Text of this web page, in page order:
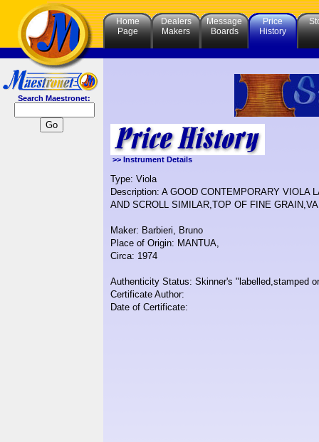
Search Maestronet:
Home
Page
Dealers
Makers
Message
Boards
Price
History
>> Instrument Details
Type: Viola
Description: A GOOD CONTEMPORARY VIOLA
AND SCROLL SIMILAR,TOP OF FINE
Maker: Barbieri, Bruno
Place of Origin: MANTUA,
Circa: 1974
Authenticity Status: Skinner's "labelled,stamped
Certificate Author:
Date of Certificate: